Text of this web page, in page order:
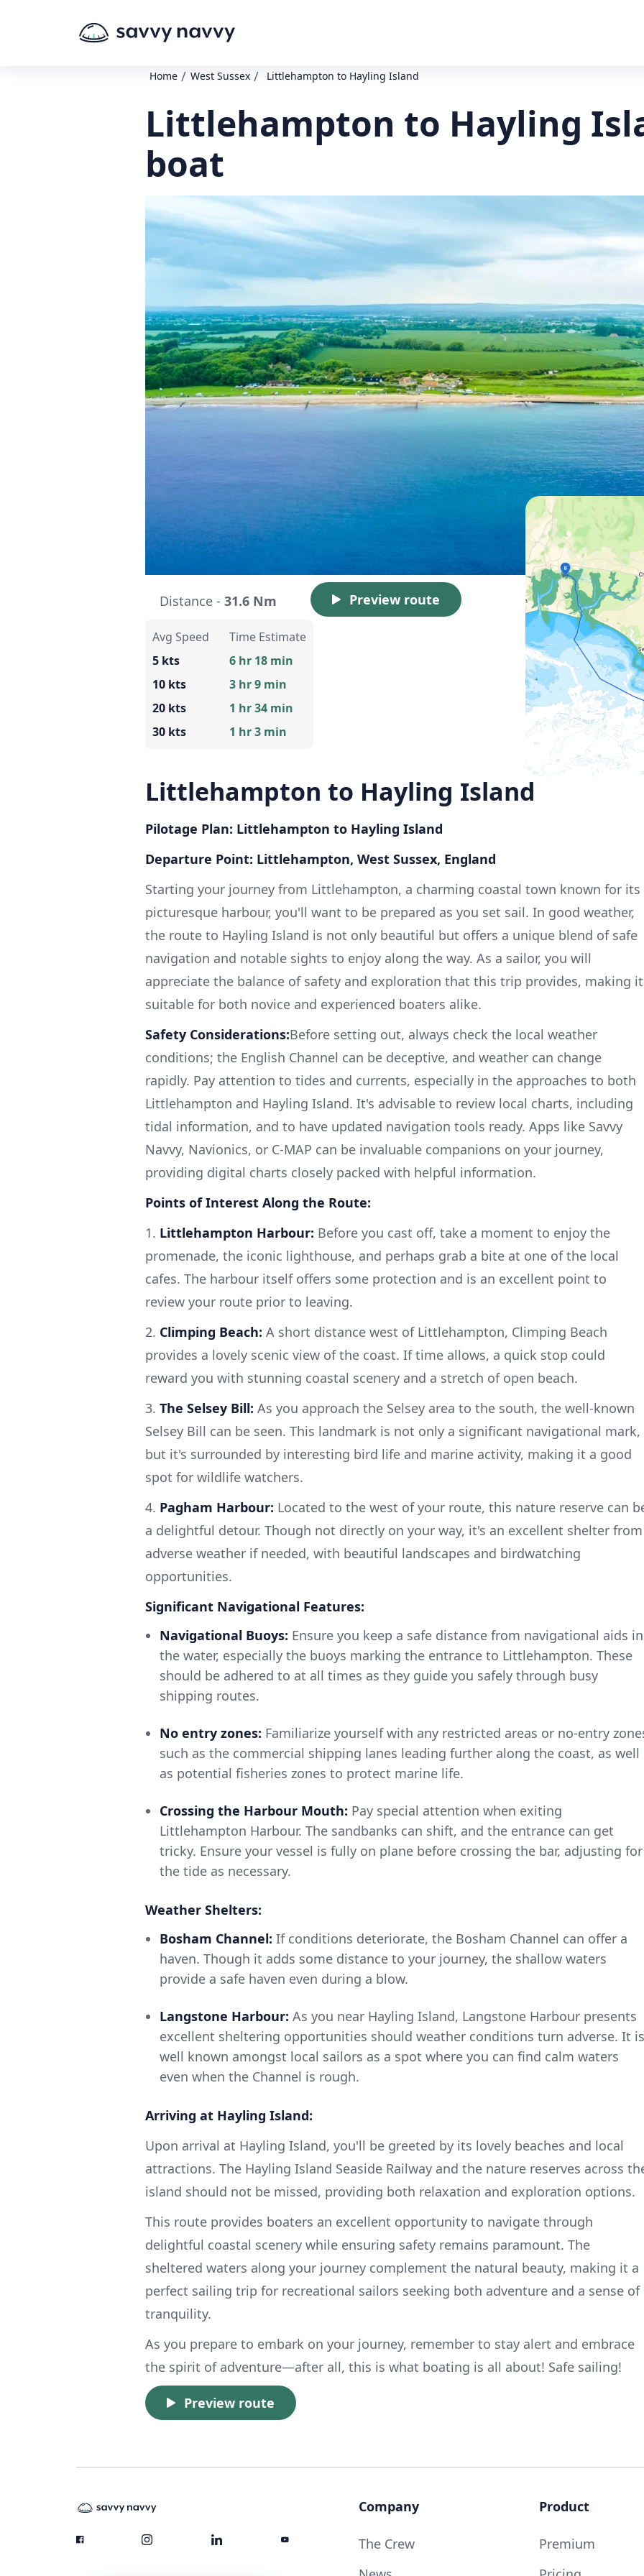
Home / West Sussex / Littlehampton to Hayling Island
Littlehampton to Hayling
boat
Distance - 31.6 Nm Preview route
Avg Speed
5 kts
10 kts
20 kts
30 kts
Time Estimate
6 hr 18 min
3 hr 9 min
1 hr 34 min
1 hr 3 min
Littlehampton to Hayling Island
Pilotage Plan: Littlehampton to Hayling Island
Departure Point: Littlehampton, West Sussex, England
Starting your journey from Littlehampton, a charming coastal town known for its
picturesque harbour, you'll want to be prepared as you set sail. In good weather,
the route to Hayling Island is not only beautiful but offers a unique blend of safe
navigation and notable sights to enjoy along the way. As a sailor, you will
appreciate the balance of safety and exploration that this trip provides, making it
suitable for both novice and experienced boaters alike.
Safety Considerations:Before setting out, always check the local weather
conditions; the English Channel can be deceptive, and weather can change
rapidly. Pay attention to tides and currents, especially in the approaches to both
Littlehampton and Hayling Island. It's advisable to review local charts, including
tidal information, and to have updated navigation tools ready. Apps like Savvy
Navvy, Navionics, or C-MAP can be invaluable companions on your journey,
providing digital charts closely packed with helpful information.
Points of Interest Along the Route:
1. Littlehampton Harbour: Before you cast off, take a moment to enjoy the
promenade, the iconic lighthouse, and perhaps grab a bite at one of the local
cafes. The harbour itself offers some protection and is an excellent point to
review your route prior to leaving.
2. Climping Beach: A short distance west of Littlehampton, Climping Beach
provides a lovely scenic view of the coast. If time allows, a quick stop could
reward you with stunning coastal scenery and a stretch of open beach.
3. The Selsey Bill: As you approach the Selsey area to the south, the well-known
Selsey Bill can be seen. This landmark is not only a significant navigational mark,
but it's surrounded by interesting bird life and marine activity, making it a good
spot for wildlife watchers.
4. Pagham Harbour: Located to the west of your route, this nature reserve can
a delightful detour. Though not directly on your way, it's an excellent shelter from
adverse weather if needed, with beautiful landscapes and birdwatching
opportunities.
Significant Navigational Features:
Navigational Buoys: Ensure you keep a safe distance from navigational aids in
the water, especially the buoys marking the entrance to Littlehampton. These
should be adhered to at all times as they guide you safely through busy
shipping routes.
No entry zones: Familiarize yourself with any restricted areas or no-entry
such as the commercial shipping lanes leading further along the coast, as well
as potential fisheries zones to protect marine life.
Crossing the Harbour Mouth: Pay special attention when exiting
Littlehampton Harbour. The sandbanks can shift, and the entrance can get
tricky. Ensure your vessel is fully on plane before crossing the bar, adjusting for
the tide as necessary.
Weather Shelters:
Bosham Channel: If conditions deteriorate, the Bosham Channel can offer a
haven. Though it adds some distance to your journey, the shallow waters
provide a safe haven even during a blow.
Langstone Harbour: As you near Hayling Island, Langstone Harbour presents
excellent sheltering opportunities should weather conditions turn adverse. It is
well known amongst local sailors as a spot where you can find calm waters
even when the Channel is rough.
Arriving at Hayling Island:
Upon arrival at Hayling Island, you'll be greeted by its lovely beaches and local
attractions. The Hayling Island Seaside Railway and the nature reserves across
island should not be missed, providing both relaxation and exploration options.
This route provides boaters an excellent opportunity to navigate through
delightful coastal scenery while ensuring safety remains paramount. The
sheltered waters along your journey complement the natural beauty, making it a
perfect sailing trip for recreational sailors seeking both adventure and a sense of
tranquility.
As you prepare to embark on your journey, remember to stay alert and embrace
the spirit of adventure—after all, this is what boating is all about! Safe sailing!
Preview route
Company
The Crew
Product
Premium